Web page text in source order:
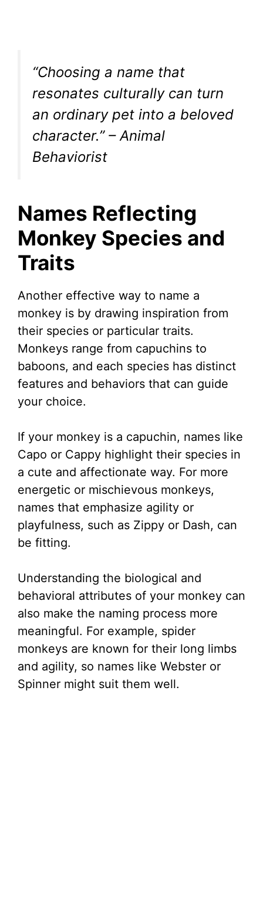
“Choosing a name that
resonates culturally can turn
an ordinary pet into a beloved
character.” – Animal
Behaviorist
Names Reflecting
Monkey Species and
Traits
Another effective way to name a
monkey is by drawing inspiration from
their species or particular traits.
Monkeys range from capuchins to
baboons, and each species has distinct
features and behaviors that can guide
your choice.
If your monkey is a capuchin, names like
Capo or Cappy highlight their species in
a cute and affectionate way. For more
energetic or mischievous monkeys,
names that emphasize agility or
playfulness, such as Zippy or Dash, can
be fitting.
Understanding the biological and
behavioral attributes of your monkey can
also make the naming process more
meaningful. For example, spider
monkeys are known for their long limbs
and agility, so names like Webster or
Spinner might suit them well.